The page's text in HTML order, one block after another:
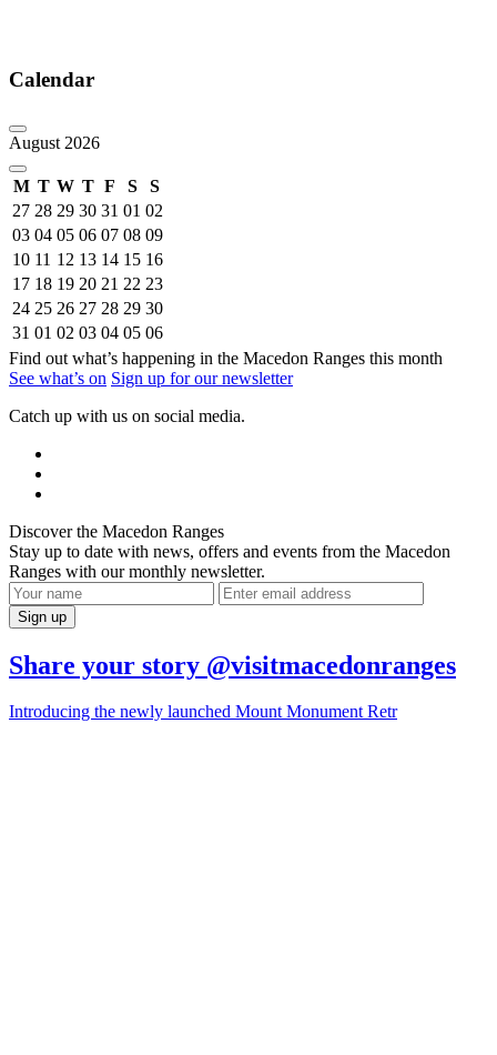
Calendar
August 2026
M T W T F S
S
27 28 29 30 31 01 02
03 04 05 06 07 08 09
10 11 12 13 14 15 16
17 18 19 20 21 22 23
24 25 26 27 28 29 30
31 01 02 03 04 05 06
Find out what’s happening in the Macedon Ranges this month
See what’s on Sign up for our newsletter
Catch up with us on social media.
Discover the Macedon Ranges
Stay up to date with news, offers and events from the Macedon
Ranges with our monthly newsletter.
Share your story @visitmacedonranges
Introducing the newly launched Mount Monument Retr